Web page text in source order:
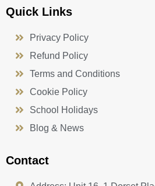
Quick Links
Privacy Policy
Refund Policy
Terms and Conditions
Cookie Policy
School Holidays
Blog & News
Contact